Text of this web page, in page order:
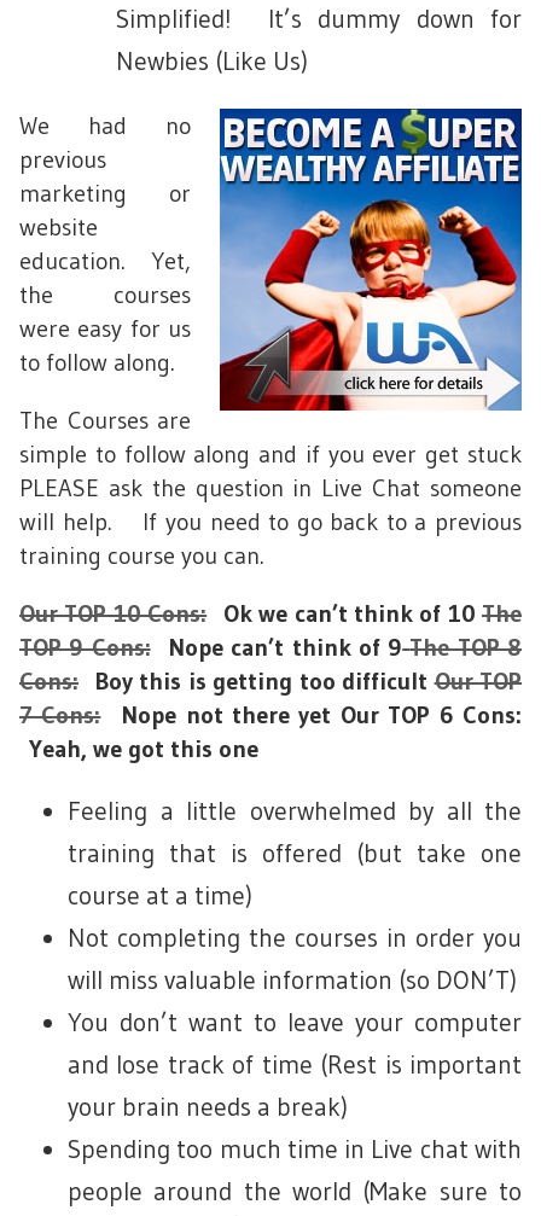
Simplified! It’s dummy down for
Newbies (Like Us)
We had no
previous
marketing or
website
education. Yet,
the courses
were easy for us
to follow along.
The Courses are
simple to follow along and if you ever get stuck
PLEASE ask the question in Live Chat someone
will help. If you need to go back to a previous
training course you can.
Our TOP 10 Cons: Ok we can’t think of 10The
TOP 9 Cons:Nope can’t think of 9 The TOP 8
Cons: Boy this is getting too difficultOur TOP
7 Cons:Nope not there yet Our TOP 6 Cons:
Yeah, we got this one
Feeling a little overwhelmed by all the
training that is offered (but take one
course at a time)
Not completing the courses in order you
will miss valuable information (so DON’T)
You don’t want to leave your computer
and lose track of time (Rest is important
your brain needs a break)
Spending too much time in Live chat with
people around the world (Make sure to